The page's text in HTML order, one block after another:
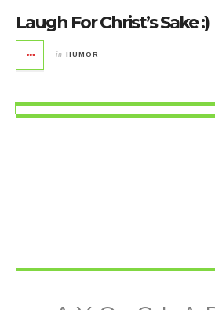
Laugh For Christ’s Sake :)
in HUMOR